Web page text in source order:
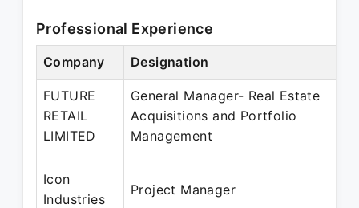
Professional Experience
Company Designation
FUTURE
RETAIL
LIMITED
General Manager- Real Estate
Acquisitions and Portfolio
Management
Icon
Industries
Project Manager